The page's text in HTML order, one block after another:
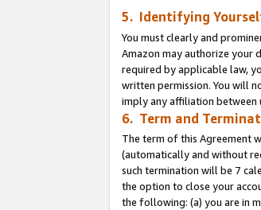
5. Identifying
You must clearly and
Amazon may authorize your
required by applicable law,
written permission. You will
imply any affiliation between
6. Term and
The term of this Agreement
(automatically and without
such termination will be 7
the option to close your
the following: (a) you are in